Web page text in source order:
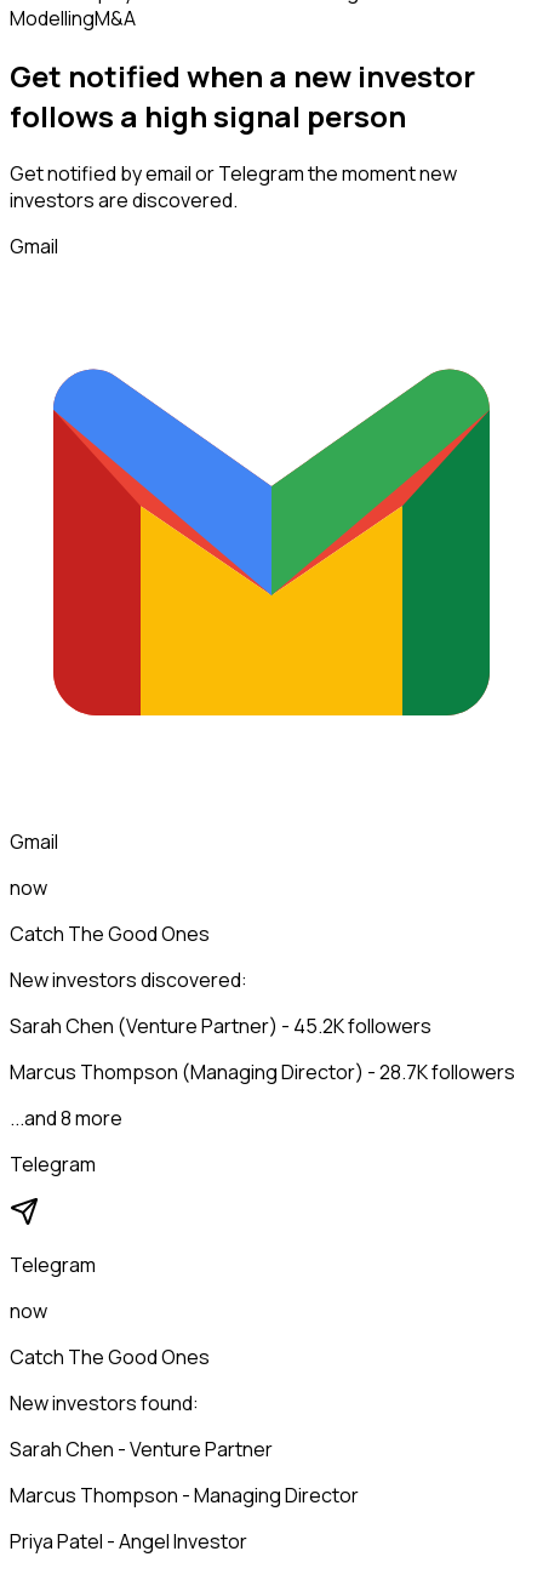
ModellingM&A
Get notified when a new investor
follows a high signal person
Get notified by email or Telegram the moment new
investorsare discovered.
Gmail
Gmail
now
Catch The Good Ones
New investors discovered:
Sarah Chen (Venture Partner) - 45.2K followers
Marcus Thompson (Managing Director) - 28.7K followers
...and 8 more
Telegram
Telegram
now
Catch The Good Ones
New investors found:
Sarah Chen - Venture Partner
Marcus Thompson - Managing Director
Priya Patel - Angel Investor